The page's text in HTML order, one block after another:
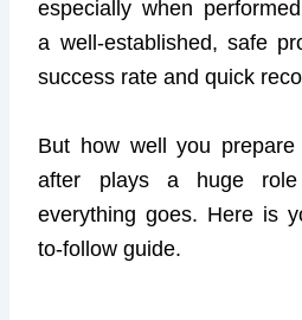
especially when
a well-established, safe
success rate and quick
But how well you
after plays a huge
everything goes. Here is
to-follow guide.